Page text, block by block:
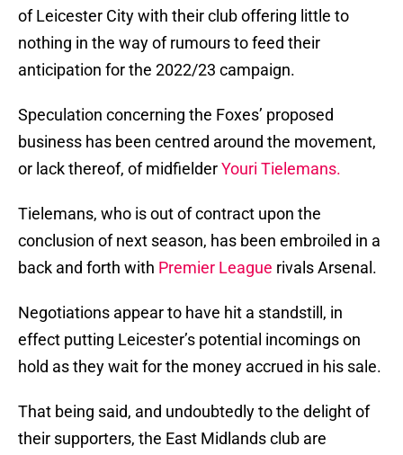
of Leicester City with their club offering little to
nothing in the way of rumours to feed their
anticipation for the 2022/23 campaign.
Speculation concerning the Foxes’ proposed
business has been centred around the movement,
or lack thereof, of midfielderYouri Tielemans.
Tielemans, who is out of contract upon the
conclusion of next season, has been embroiled in a
back and forth with Premier League rivals Arsenal.
Negotiations appear to have hit a standstill, in
effect putting Leicester’s potential incomings on
hold as they wait for the money accrued in his sale.
That being said, and undoubtedly to the delight of
their supporters, the East Midlands club are